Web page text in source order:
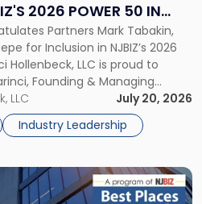
2026 POWER 50 IN
Partners Mark Tabakin,
for Inclusion in NJBIZ’s 2026
Hollenbeck, LLC is proud to
Founding & Managing
of the firm’s Commercial
Mark A. Tabakin, Partner in the
LLC
July 20, 2026
Industry Leadership